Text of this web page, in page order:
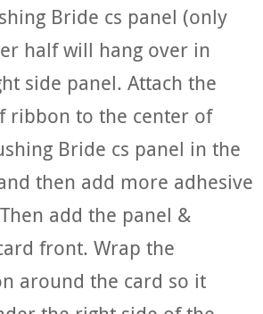
Bride cs panel (only
half will hang over in
side panel. Attach the
ribbon to the center of
Bride cs panel in the
then add more adhesive
add the panel &
front. Wrap the
around the card so it